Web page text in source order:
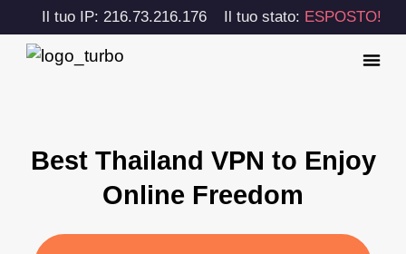
Il tuo IP: 216.73.216.176 Il tuo stato: ESPOSTO!
Best Thailand VPN to Enjoy
Online Freedom